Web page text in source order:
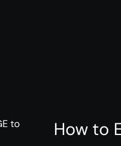
to
How to